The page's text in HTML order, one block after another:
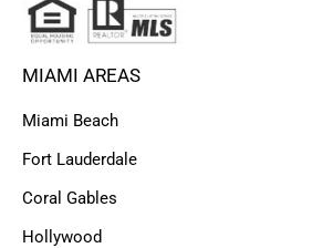
MIAMI AREAS
Miami Beach
Fort Lauderdale
Coral Gables
Hollywood